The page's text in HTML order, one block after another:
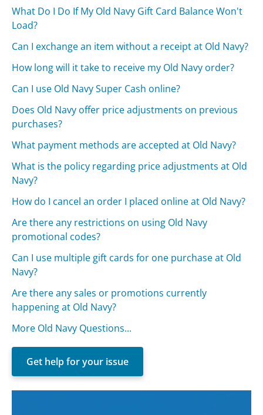
What Do I Do If My Old Navy Gift Card Balance Won't
Load?
Can I exchange an item without a receipt at Old Navy?
How long will it take to receive my Old Navy order?
Can I use Old Navy Super Cash online?
Does Old Navy offer price adjustments on previous
purchases?
What payment methods are accepted at Old Navy?
What is the policy regarding price adjustments at Old
Navy?
How do I cancel an order I placed online at Old Navy?
Are there any restrictions on using Old Navy
promotional codes?
Can I use multiple gift cards for one purchase at Old
Navy?
Are there any sales or promotions currently
happening at Old Navy?
More Old Navy Questions...
Get help for your issue